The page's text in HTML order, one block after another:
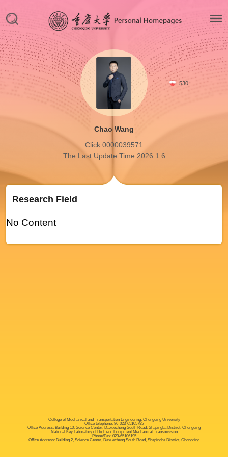
530
Chao Wang
Click:0000039571
The Last Update Time:2026.1.6
Research Field
No Content
College of Mechanical and Transportation Engineering, Chongqing University
Office telephone: 86-023-65105795
Office Address: Building 10, Science Center, Daxuecheng South Road, Shapingba District, Chongqing
National Key Laboratory of High end Equipment Mechanical Transmission
Phone/Fax: 023-65106195
Office Address: Building 2, Science Center, Daxuecheng South Road, Shapingba District, Chongqing